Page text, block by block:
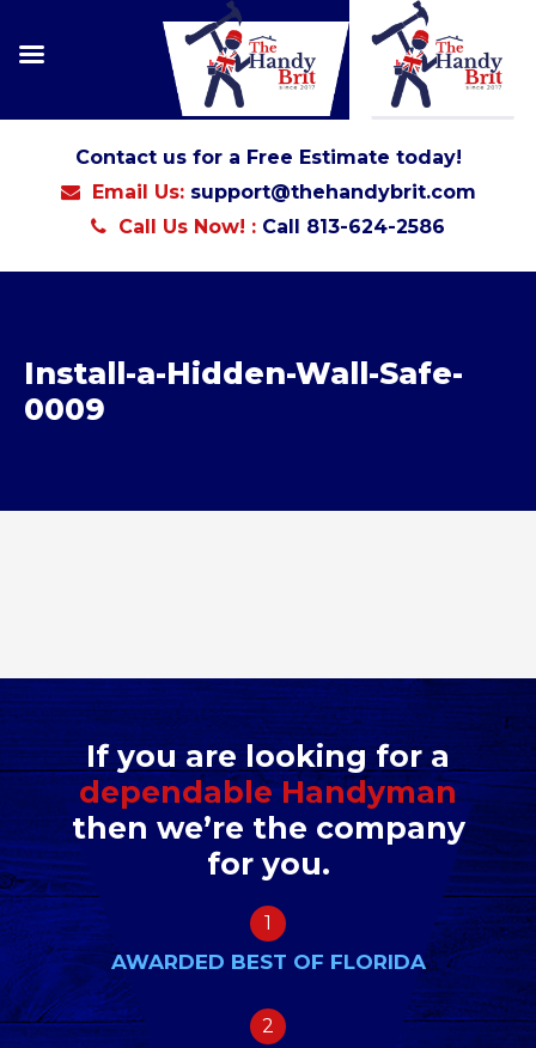
Contact us for a Free Estimate today!
Email Us: support@thehandybrit.com
Call Us Now! : Call 813-624-2586
Install-a-Hidden-Wall-Safe-
0009
If you are looking for a
dependable Handyman
then we’re the company
for you.
1
AWARDED BEST OF FLORIDA
2